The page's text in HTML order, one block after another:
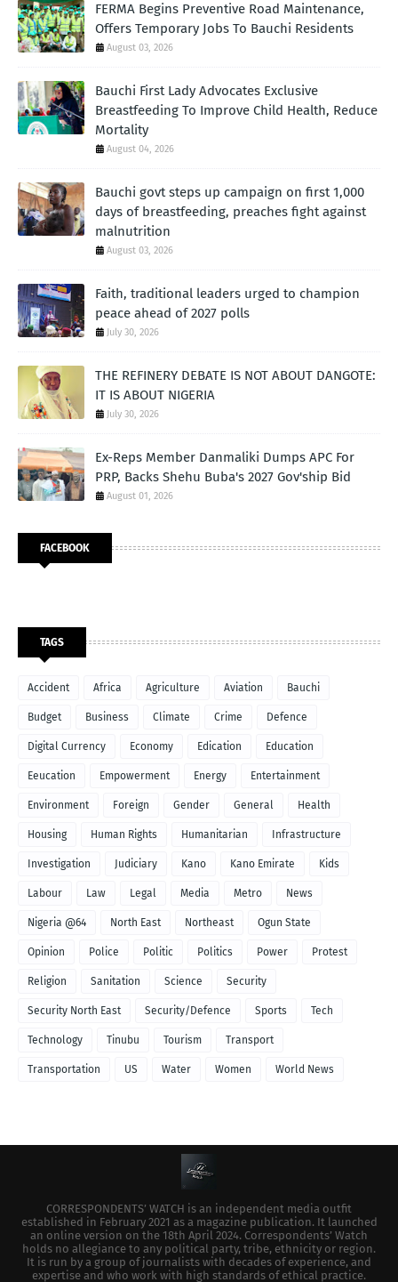
FERMA Begins Preventive Road Maintenance,
Offers Temporary Jobs To Bauchi Residents
August 03, 2026
Bauchi First Lady Advocates Exclusive
Breastfeeding To Improve Child Health, Reduce
Mortality
August 04, 2026
Bauchi govt steps up campaign on first 1,000
days of breastfeeding, preaches fight against
malnutrition
August 03, 2026
Faith, traditional leaders urged to champion
peace ahead of 2027 polls
July 30, 2026
THE REFINERY DEBATE IS NOT ABOUT DANGOTE:
IT IS ABOUT NIGERIA
July 30, 2026
Ex-Reps Member Danmaliki Dumps APC For
PRP, Backs Shehu Buba's 2027 Gov'ship Bid
August 01, 2026
FACEBOOK
TAGS
Accident Africa Agriculture Aviation Bauchi
Budget Business Climate Crime Defence
Digital Currency Economy Edication Education
Eeucation Empowerment Energy Entertainment
Environment Foreign Gender General Health
Housing Human Rights Humanitarian Infrastructure
Investigation Judiciary Kano Kano Emirate Kids
Labour Law Legal Media Metro News
Nigeria @64 North East Northeast Ogun State
Opinion Police Politic Politics Power Protest
Religion Sanitation Science Security
Security North East Security/Defence Sports Tech
Technology Tinubu Tourism Transport
Transportation US Water Women World News
CORRESPONDENTS’ WATCH is an independent media outfit
established in February 2021 as a magazine publication. It launched
an online version on the 18th April 2024. Correspondents’ Watch
holds no allegiance to any political party, tribe, ethnicity or region.
It is run by a group of journalists with decades of experience, and
expertise and who work with high standards of ethical practice.